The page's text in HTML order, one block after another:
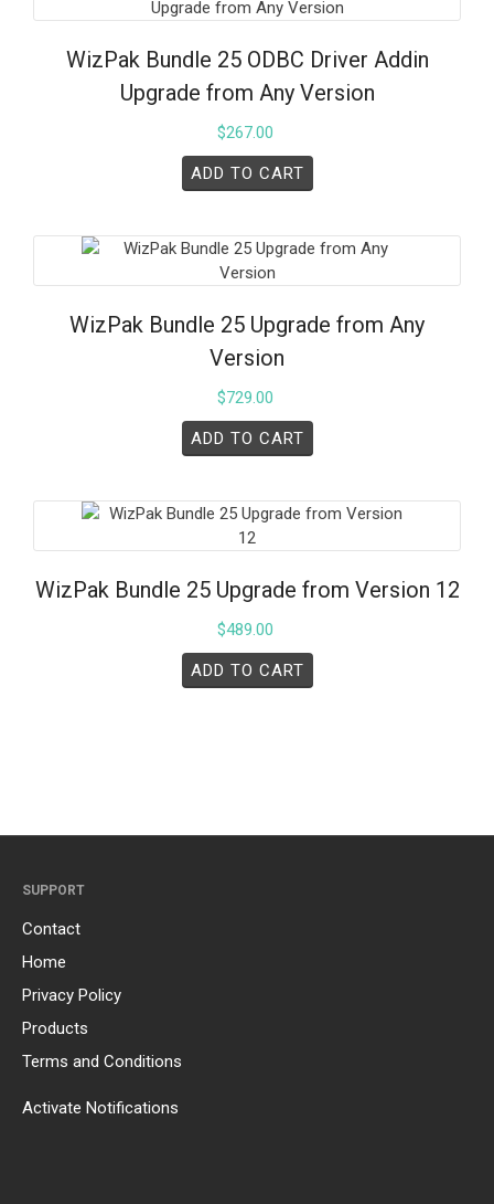
WizPak Bundle 25 ODBC Driver Addin
Upgrade from Any Version
$267.00
ADD TO CART
WizPak Bundle 25 Upgrade from Any
Version
$729.00
ADD TO CART
WizPak Bundle 25 Upgrade from Version 12
$489.00
ADD TO CART
SUPPORT
Contact
Home
Privacy Policy
Products
Terms and Conditions
Activate Notifications